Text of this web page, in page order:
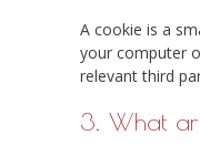
A cookie is a
your computer
relevant third
3. What